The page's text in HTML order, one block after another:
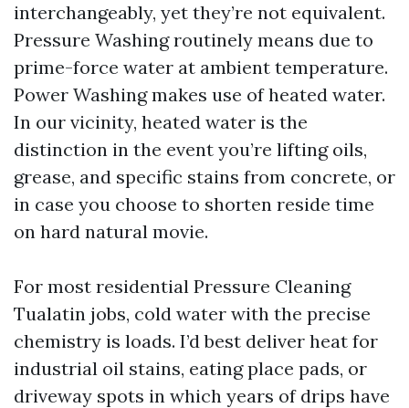
interchangeably, yet they’re not equivalent.
Pressure Washing routinely means due to
prime-force water at ambient temperature.
Power Washing makes use of heated water.
In our vicinity, heated water is the
distinction in the event you’re lifting oils,
grease, and specific stains from concrete, or
in case you choose to shorten reside time
on hard natural movie.
For most residential Pressure Cleaning
Tualatin jobs, cold water with the precise
chemistry is loads. I’d best deliver heat for
industrial oil stains, eating place pads, or
driveway spots in which years of drips have